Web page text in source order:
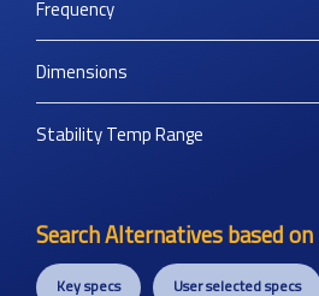
Frequency
Dimensions
Stability Temp Range
Search Alternatives based on
Key specs User selected specs